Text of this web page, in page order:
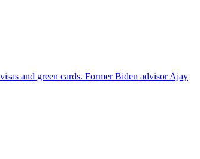
and green cards. Former Biden advisor Ajay